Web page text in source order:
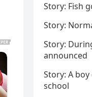
Story: Fish
Story:
Story:
announced
Story: A
school